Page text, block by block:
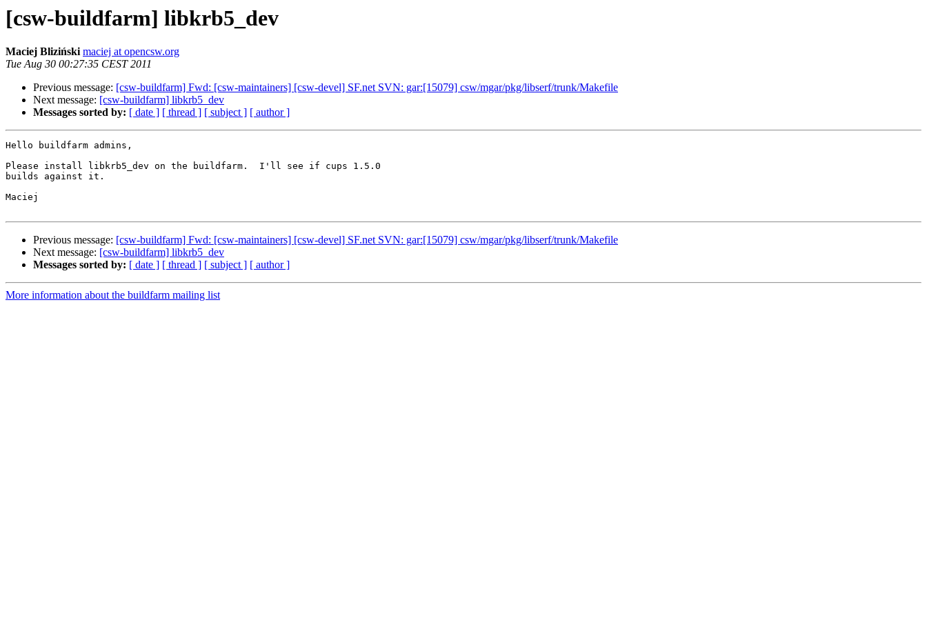
[csw-buildfarm] libkrb5_dev
Maciej Bliziński maciej at opencsw.org
Tue Aug 30 00:27:35 CEST 2011
Previous message: [csw-buildfarm] Fwd: [csw-maintainers] [csw-devel] SF.net SVN: gar:[15079] csw/mgar/pkg/libserf/trunk/Makefile
Next message: [csw-buildfarm] libkrb5_dev
Messages sorted by: [ date ] [ thread ] [ subject ] [ author ]
Hello buildfarm admins,
Please install libkrb5_dev on the buildfarm.  I'll see if cups 1.5.0
builds against it.
Maciej
Previous message: [csw-buildfarm] Fwd: [csw-maintainers] [csw-devel] SF.net SVN: gar:[15079] csw/mgar/pkg/libserf/trunk/Makefile
Next message: [csw-buildfarm] libkrb5_dev
Messages sorted by: [ date ] [ thread ] [ subject ] [ author ]
More information about the buildfarm mailing list